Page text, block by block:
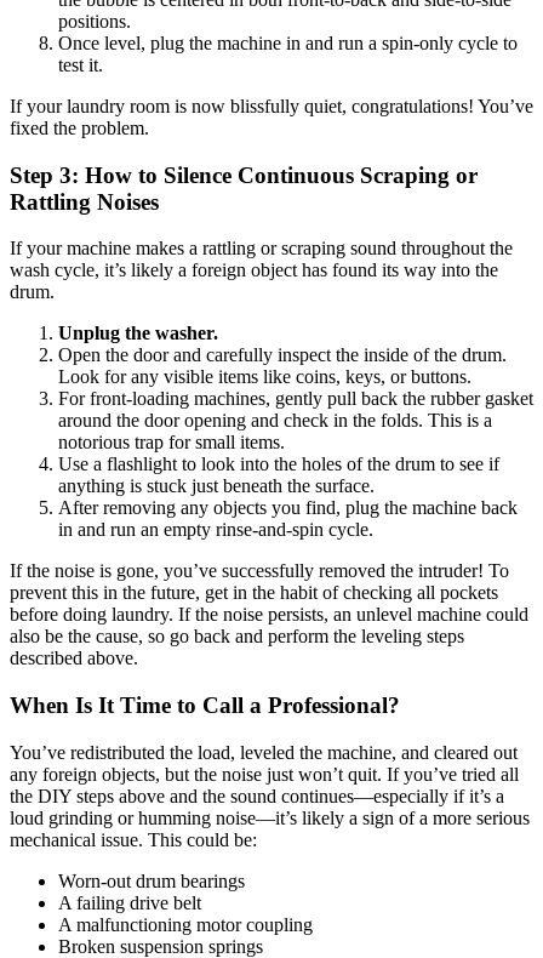
positions.
Once level, plug the machine in and run a spin-only cycle to
test it.
If your laundry room is now blissfully quiet, congratulations! You’ve
fixed the problem.
Step 3: How to Silence Continuous Scraping or
Rattling Noises
If your machine makes a rattling or scraping sound throughout the
wash cycle, it’s likely a foreign object has found its way into the
drum.
Unplug the washer.
Open the door and carefully inspect the inside of the drum.
Look for any visible items like coins, keys, or buttons.
For front-loading machines, gently pull back the rubber gasket
around the door opening and check in the folds. This is a
notorious trap for small items.
Use a flashlight to look into the holes of the drum to see if
anything is stuck just beneath the surface.
After removing any objects you find, plug the machine back
in and run an empty rinse-and-spin cycle.
If the noise is gone, you’ve successfully removed the intruder! To
prevent this in the future, get in the habit of checking all pockets
before doing laundry. If the noise persists, an unlevel machine could
also be the cause, so go back and perform the leveling steps
described above.
When Is It Time to Call a Professional?
You’ve redistributed the load, leveled the machine, and cleared out
any foreign objects, but the noise just won’t quit. If you’ve tried all
the DIY steps above and the sound continues—especially if it’s a
loud grinding or humming noise—it’s likely a sign of a more serious
mechanical issue. This could be:
Worn-out drum bearings
A failing drive belt
A malfunctioning motor coupling
Broken suspension springs